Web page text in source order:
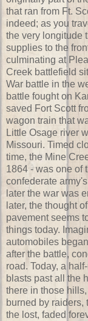
that ran from Ft.
indeed; as you
the very longitude
supplies to the
culminating at
Creek battlefield
War battle in the
battle fought on
saved Fort Scott
wagon train that
Little Osage river
Missouri. Timed
time, the Mine
1864 - was one of
confederate
later the war was
later, the thought
pavement seems
things today.
automobiles
after the battle,
road. Today, a
blasts past all the
there in those
burned by raiders,
the lost, faded